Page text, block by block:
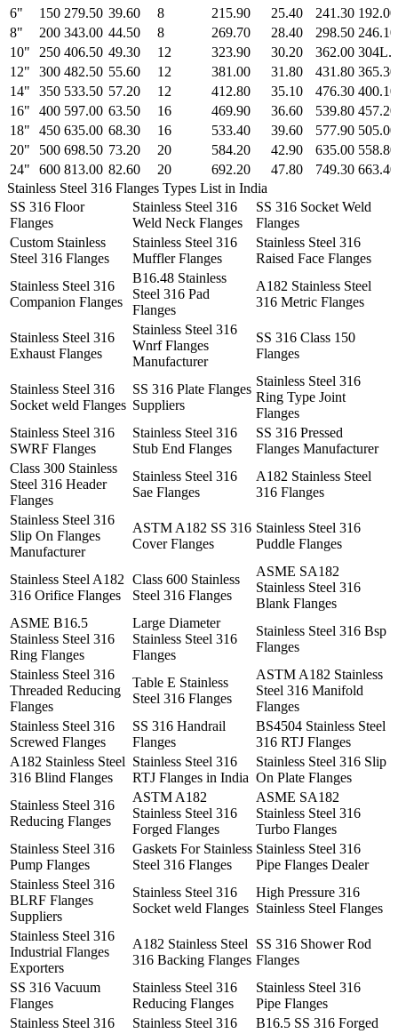
6"
150 279.50 39.60 8 215.90 25.40 241.30 192.00
8"
200 343.00 44.50 8 269.70 28.40 298.50 246.10
10"
250 406.50 49.30 12 323.90 30.20 362.00
12"
300 482.50 55.60 12 381.00 31.80 431.80 365.30
14"
350 533.50 57.20 12 412.80 35.10 476.30 400.10
16"
400 597.00 63.50 16 469.90 36.60 539.80 457.20
18"
450 635.00 68.30 16 533.40 39.60 577.90 505.00
20"
500 698.50 73.20 20 584.20 42.90 635.00 558.80
24"
600 813.00 82.60 20 692.20 47.80 749.30 663.40
Stainless Steel 316 Flanges Types List in India
SS 316 Floor
Flanges
Stainless Steel 316
Weld Neck Flanges
SS 316 Socket Weld
Flanges
Custom Stainless
Steel 316 Flanges
Stainless Steel 316
Muffler Flanges
Stainless Steel 316
Raised Face Flanges
Stainless Steel 316
Companion Flanges
B16.48 Stainless
Steel 316 Pad
Flanges
A182 Stainless Steel
316 Metric Flanges
Stainless Steel 316
Exhaust Flanges
Stainless Steel 316
Wnrf Flanges
Manufacturer
SS 316 Class 150
Flanges
Stainless Steel 316
Socket weld Flanges
SS 316 Plate Flanges
Suppliers
Stainless Steel 316
Ring Type Joint
Flanges
Stainless Steel 316
SWRF Flanges
Stainless Steel 316
Stub End Flanges
SS 316 Pressed
Flanges Manufacturer
Class 300 Stainless
Steel 316 Header
Flanges
Stainless Steel 316
Sae Flanges
A182 Stainless Steel
316 Flanges
Stainless Steel 316
Slip On Flanges
Manufacturer
ASTM A182 SS 316
Cover Flanges
Stainless Steel 316
Puddle Flanges
Stainless Steel A182
316 Orifice Flanges
Class 600 Stainless
Steel 316 Flanges
ASME SA182
Stainless Steel 316
Blank Flanges
ASME B16.5
Stainless Steel 316
Ring Flanges
Large Diameter
Stainless Steel 316
Flanges
Stainless Steel 316 Bsp
Flanges
Stainless Steel 316
Threaded Reducing
Flanges
Table E Stainless
Steel 316 Flanges
ASTM A182 Stainless
Steel 316 Manifold
Flanges
Stainless Steel 316
Screwed Flanges
SS 316 Handrail
Flanges
BS4504 Stainless Steel
316 RTJ Flanges
A182 Stainless Steel
316 Blind Flanges
Stainless Steel 316
RTJ Flanges in India
Stainless Steel 316 Slip
On Plate Flanges
Stainless Steel 316
Reducing Flanges
ASTM A182
Stainless Steel 316
Forged Flanges
ASME SA182
Stainless Steel 316
Turbo Flanges
Stainless Steel 316
Pump Flanges
Gaskets For Stainless
Steel 316 Flanges
Stainless Steel 316
Pipe Flanges Dealer
Stainless Steel 316
BLRF Flanges
Suppliers
Stainless Steel 316
Socket weld Flanges
High Pressure 316
Stainless Steel Flanges
Stainless Steel 316
Industrial Flanges
Exporters
A182 Stainless Steel
316 Backing Flanges
SS 316 Shower Rod
Flanges
SS 316 Vacuum
Flanges
Stainless Steel 316
Reducing Flanges
Stainless Steel 316
Pipe Flanges
Stainless Steel 316
Stainless Steel 316
B16.5 SS 316 Forged